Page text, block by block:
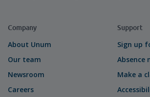
Company
About Unum
Our team
Newsroom
Careers
Support
Sign up
Absence
Make a